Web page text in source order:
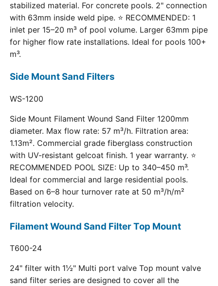
stabilized material. For concrete pools. 2" connection
with 63mm inside weld pipe. ⭐ RECOMMENDED: 1
inlet per 15–20 m³ of pool volume. Larger 63mm pipe
for higher flow rate installations. Ideal for pools 100+
m³.
Side Mount Sand Filters
WS-1200
Side Mount Filament Wound Sand Filter 1200mm
diameter. Max flow rate: 57 m³/h. Filtration area:
1.13m². Commercial grade fiberglass construction
with UV-resistant gelcoat finish. 1 year warranty. ⭐
RECOMMENDED POOL SIZE: Up to 340–450 m³.
Ideal for commercial and large residential pools.
Based on 6–8 hour turnover rate at 50 m³/h/m²
filtration velocity.
Filament Wound Sand Filter Top Mount
T600-24
24" filter with 1½" Multi port valve Top mount valve
sand filter series are designed to cover all the